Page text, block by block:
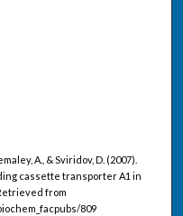
A., & Sviridov, D. (2007).
cassette transporter A1 in
from
809